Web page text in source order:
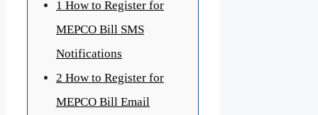
1 How to Register for
MEPCO Bill SMS
Notifications
2 How to Register for
MEPCO Bill Email